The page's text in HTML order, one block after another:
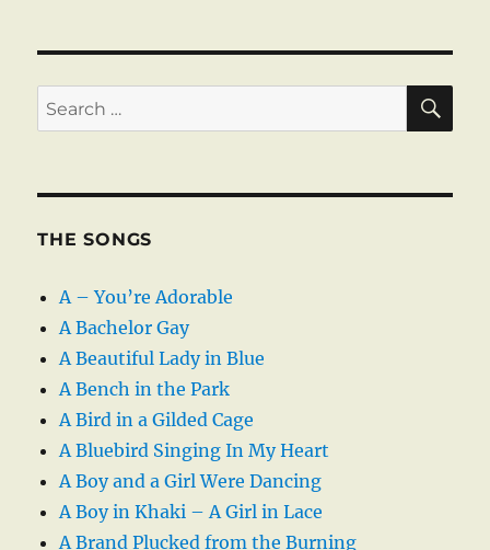
Search
for:
THE SONGS
A – You’re Adorable
A Bachelor Gay
A Beautiful Lady in Blue
A Bench in the Park
A Bird in a Gilded Cage
A Bluebird Singing In My Heart
A Boy and a Girl Were Dancing
A Boy in Khaki – A Girl in Lace
A Brand Plucked from the Burning